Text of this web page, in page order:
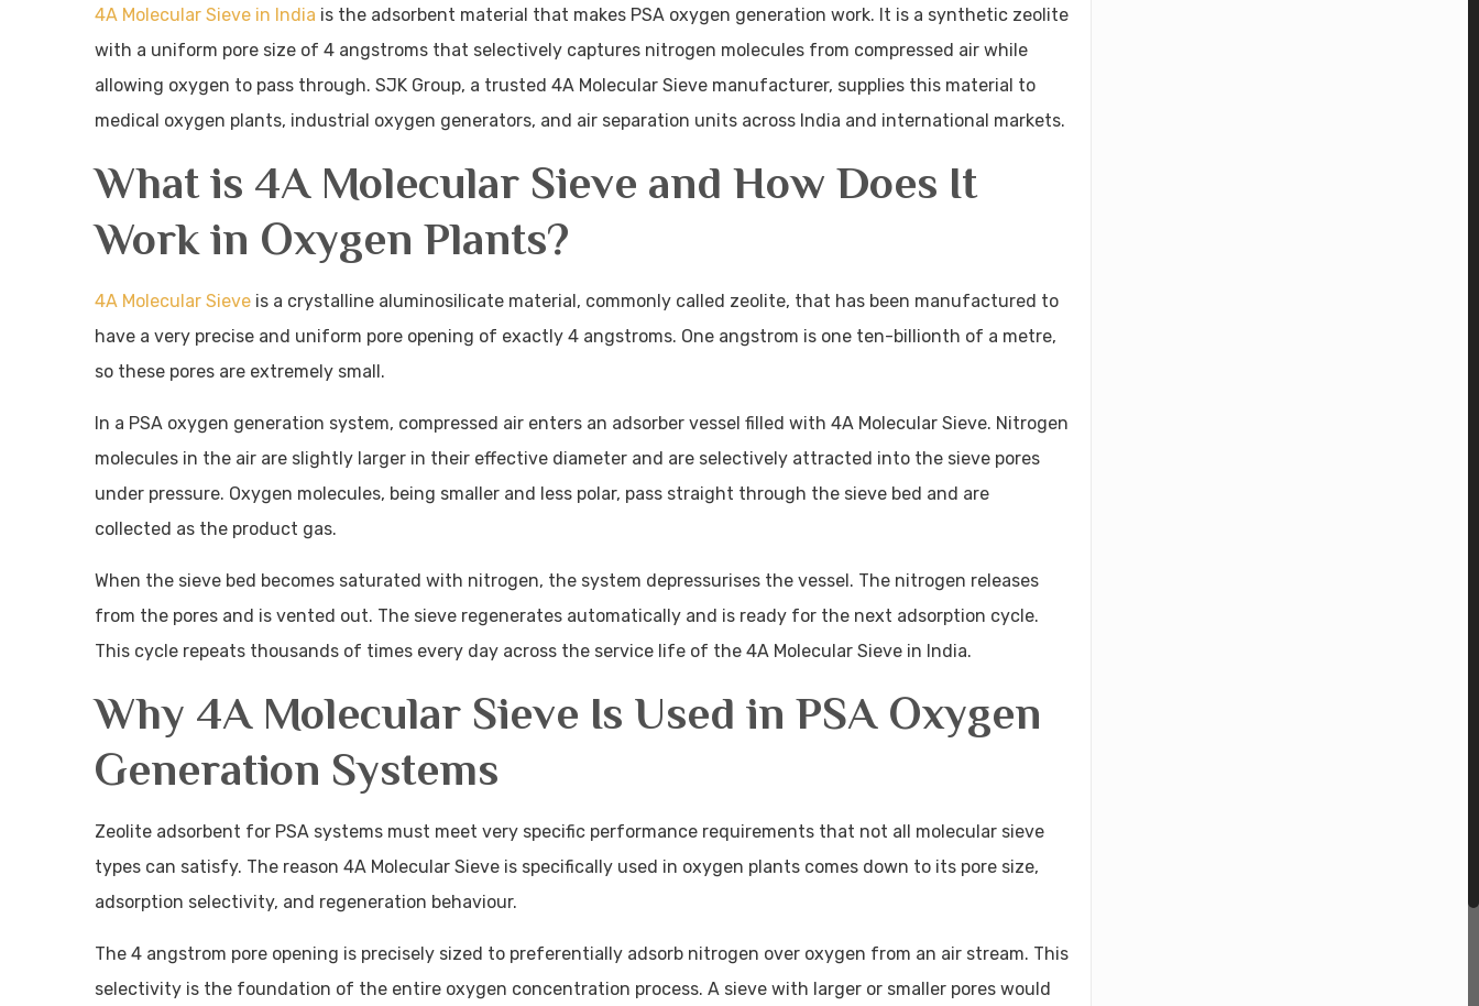
4A Molecular Sieve in India is the adsorbent material that makes PSA oxygen generation work. It is a synthetic zeolite
with a uniform pore size of 4 angstroms that selectively captures nitrogen molecules from compressed air while
allowing oxygen to pass through. SJK Group, a trusted 4A Molecular Sieve manufacturer, supplies this material to
medical oxygen plants, industrial oxygen generators, and air separation units across India and international markets.
What is 4A Molecular Sieve and How Does It
Work in Oxygen Plants?
4A Molecular Sieve is a crystalline aluminosilicate material, commonly called zeolite, that has been manufactured to
have a very precise and uniform pore opening of exactly 4 angstroms. One angstrom is one ten-billionth of a metre,
so these pores are extremely small.
In a PSA oxygen generation system, compressed air enters an adsorber vessel filled with 4A Molecular Sieve. Nitrogen
molecules in the air are slightly larger in their effective diameter and are selectively attracted into the sieve pores
under pressure. Oxygen molecules, being smaller and less polar, pass straight through the sieve bed and are
collected as the product gas.
When the sieve bed becomes saturated with nitrogen, the system depressurises the vessel. The nitrogen releases
from the pores and is vented out. The sieve regenerates automatically and is ready for the next adsorption cycle.
This cycle repeats thousands of times every day across the service life of the 4A Molecular Sieve in India.
Why 4A Molecular Sieve Is Used in PSA Oxygen
Generation Systems
Zeolite adsorbent for PSA systems must meet very specific performance requirements that not all molecular sieve
types can satisfy. The reason 4A Molecular Sieve is specifically used in oxygen plants comes down to its pore size,
adsorption selectivity, and regeneration behaviour.
The 4 angstrom pore opening is precisely sized to preferentially adsorb nitrogen over oxygen from an air stream. This
selectivity is the foundation of the entire oxygen concentration process. A sieve with larger or smaller pores would